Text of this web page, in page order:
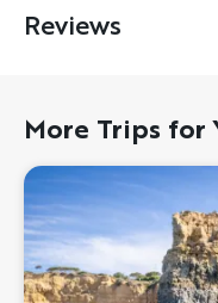
Reviews
More Trips for